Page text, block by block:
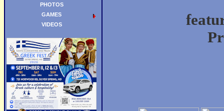
PHOTOS
GAMES
VIDEOS